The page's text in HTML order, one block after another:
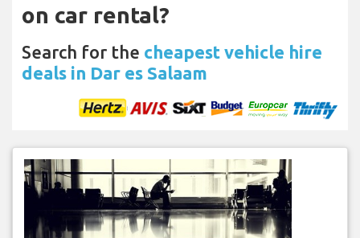
on car rental?
Search for the cheapest vehicle hire
deals in Dar es Salaam